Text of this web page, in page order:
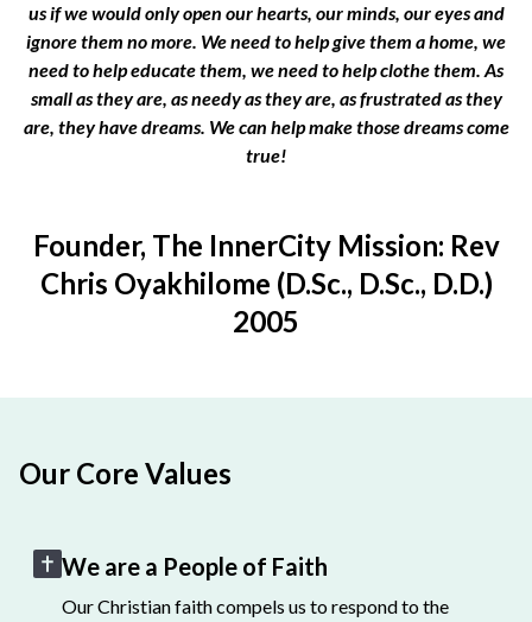
us if we would only open our hearts, our minds, our eyes and
ignore them no more. We need to help give them a home, we
need to help educate them, we need to help clothe them. As
small as they are, as needy as they are, as frustrated as they
are, they have dreams. We can help make those dreams come
true!
Founder, The InnerCity Mission: Rev
Chris Oyakhilome (D.Sc., D.Sc., D.D.)
2005
Our Core Values
We are a People of Faith
Our Christian faith compels us to respond to the